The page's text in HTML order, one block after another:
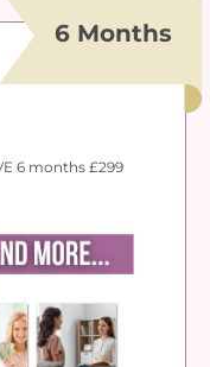
6 Months
6 months £299